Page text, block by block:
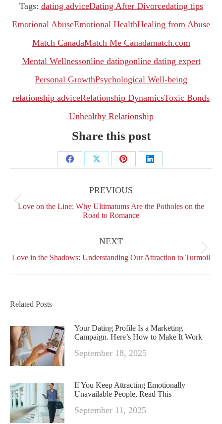
Tags: dating adviceDating After Divorcedating tips
Emotional AbuseEmotional HealthHealing from Abuse
Match CanadaMatch Me Canadamatch.com
Mental Wellnessonline datingonline dating expert
Personal GrowthPsychological Well-being
relationship adviceRelationship DynamicsToxic Bonds
Unhealthy Relationship
Share this post
Share
Facebook
Share
X
Share
Pinterest
Share
PREVIOUS
Previous
post:
Love on the Line: Why Ultimatums Are the Potholes on the
Road to Romance
NEXT
post:
Love in the Shadows: Understanding Our Attraction to Turmoil
Related Posts
Your Dating Profile Is a Marketing
Campaign. Here’s How to Make It Work
September 18, 2025
If You Keep Attracting Emotionally
Unavailable People, Read This
September 11, 2025